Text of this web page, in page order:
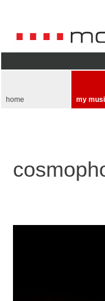
home my